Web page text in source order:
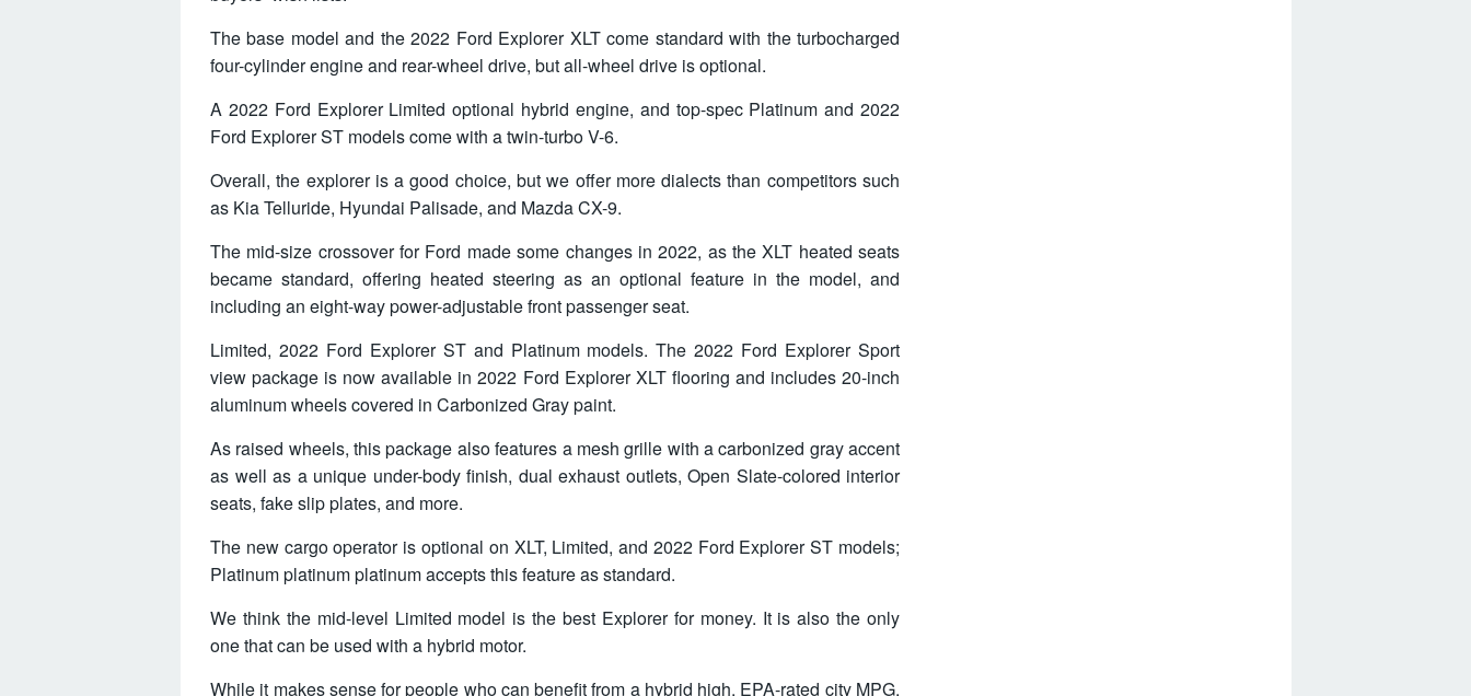
The base model and the 2022 Ford Explorer XLT come standard with the turbocharged
four-cylinder engine and rear-wheel drive, but all-wheel drive is optional.
A 2022 Ford Explorer Limited optional hybrid engine, and top-spec Platinum and 2022
Ford Explorer ST models come with a twin-turbo V-6.
Overall, the explorer is a good choice, but we offer more dialects than competitors such
as Kia Telluride, Hyundai Palisade, and Mazda CX-9.
The mid-size crossover for Ford made some changes in 2022, as the XLT heated seats
became standard, offering heated steering as an optional feature in the model, and
including an eight-way power-adjustable front passenger seat.
Limited, 2022 Ford Explorer ST and Platinum models. The 2022 Ford Explorer Sport
view package is now available in 2022 Ford Explorer XLT flooring and includes 20-inch
aluminum wheels covered in Carbonized Gray paint.
As raised wheels, this package also features a mesh grille with a carbonized gray accent
as well as a unique under-body finish, dual exhaust outlets, Open Slate-colored interior
seats, fake slip plates, and more.
The new cargo operator is optional on XLT, Limited, and 2022 Ford Explorer ST models;
Platinum platinum platinum accepts this feature as standard.
We think the mid-level Limited model is the best Explorer for money. It is also the only
one that can be used with a hybrid motor.
While it makes sense for people who can benefit from a hybrid high, EPA-rated city MPG,